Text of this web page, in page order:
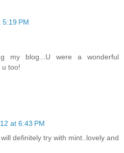
5:19 PM
my blog...U were a wonderful
u too!
at 6:43 PM
definitely try with mint..lovely and